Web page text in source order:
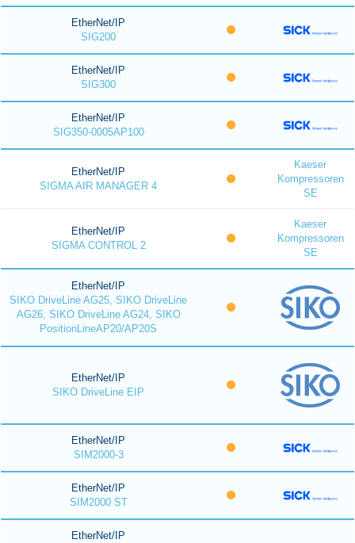
EtherNet/IP
SIG200
EtherNet/IP
SIG300
EtherNet/IP
SIG350-0005AP100
EtherNet/IP
SIGMA AIR MANAGER 4
Kaeser
Kompressoren
SE
EtherNet/IP
SIGMA CONTROL 2
Kaeser
Kompressoren
SE
EtherNet/IP
SIKO DriveLine AG25, SIKO DriveLine
AG26, SIKO DriveLine AG24, SIKO
PositionLineAP20/AP20S
EtherNet/IP
SIKO DriveLine EIP
EtherNet/IP
SIM2000-3
EtherNet/IP
SIM2000 ST
EtherNet/IP